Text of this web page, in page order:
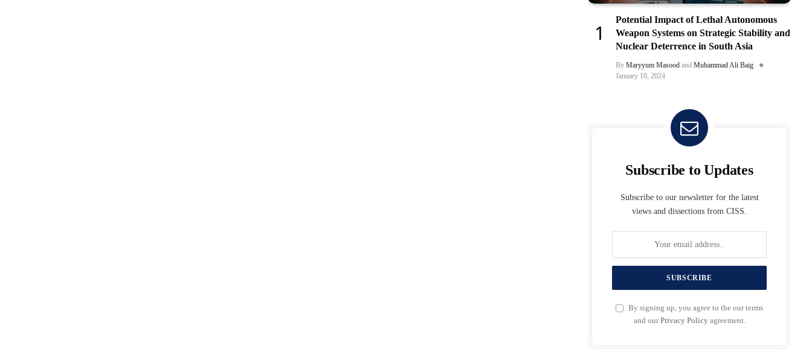
Potential Impact of Lethal Autonomous
Weapon Systems on Strategic Stability and
Nuclear Deterrence in South Asia
By Maryyum Masood and Muhammad Ali Baig
January 10, 2024
Subscribe to Updates
Subscribe to our newsletter for the latest
views and dissections from CISS.
By signing up, you agree to the our terms
and ourPrivacy Policyagreement.